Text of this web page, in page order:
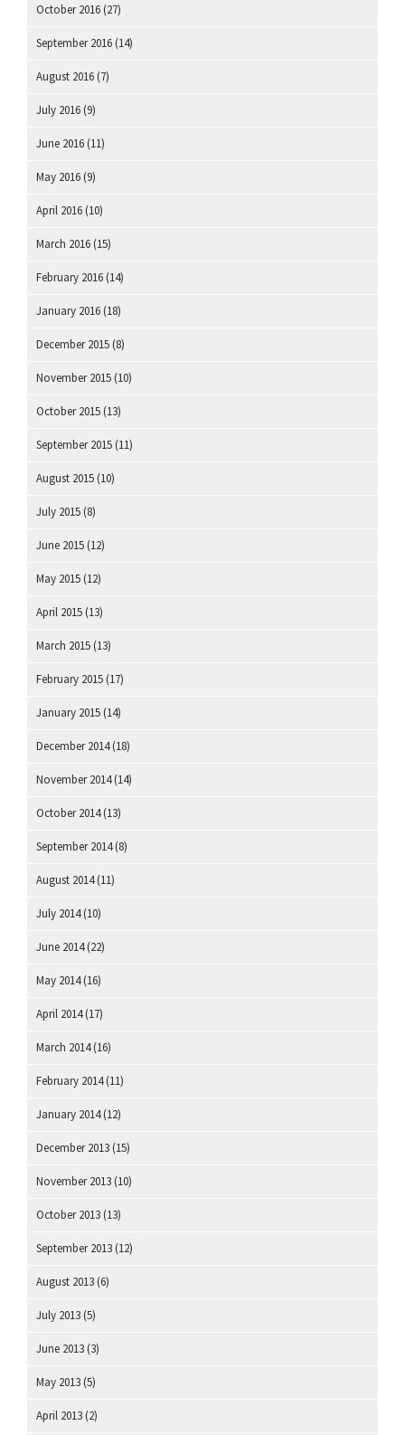
October 2016 (27)
September 2016 (14)
August 2016 (7)
July 2016 (9)
June 2016 (11)
May 2016 (9)
April 2016 (10)
March 2016 (15)
February 2016 (14)
January 2016 (18)
December 2015 (8)
November 2015 (10)
October 2015 (13)
September 2015 (11)
August 2015 (10)
July 2015 (8)
June 2015 (12)
May 2015 (12)
April 2015 (13)
March 2015 (13)
February 2015 (17)
January 2015 (14)
December 2014(18)
November 2014(14)
October 2014(13)
September 2014(8)
August 2014(11)
July 2014(10)
June 2014(22)
May 2014(16)
April 2014(17)
March 2014(16)
February 2014(11)
January 2014(12)
December 2013 (15)
November 2013 (10)
October 2013 (13)
September 2013 (12)
August 2013 (6)
July 2013 (5)
June 2013 (3)
May 2013 (5)
April 2013 (2)